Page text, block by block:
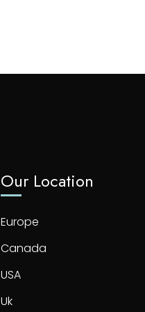
Our Location
Europe
Canada
USA
Uk